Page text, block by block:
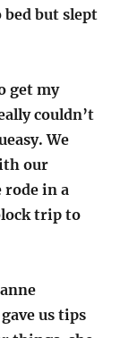
bed but slept
get my
couldn’t
We
our
rode in a
trip to
us tips